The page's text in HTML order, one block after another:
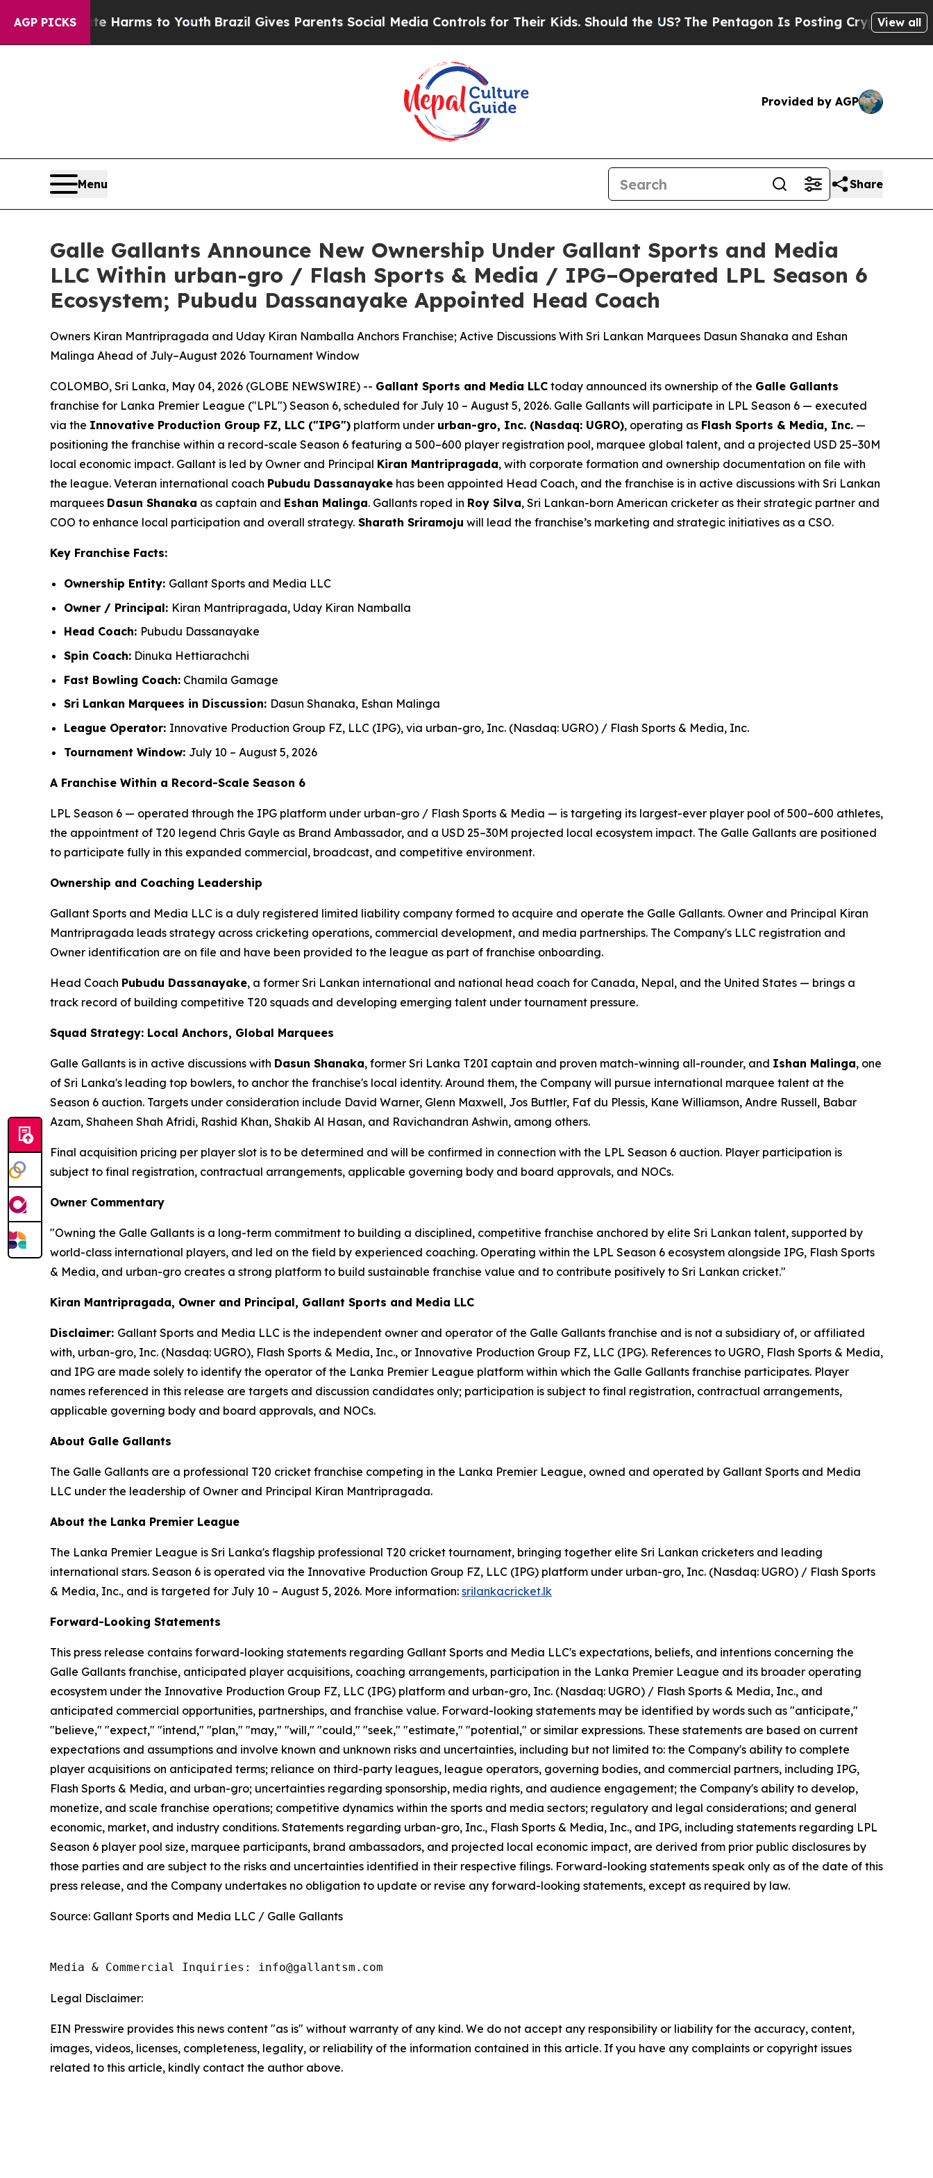
AGP PICKS
Abate Harms to YouthBrazil Gives Parents Social Media Controls for Their Kids. Should the US? The Pentagon Is Posting Cryptic BiblicalView all
Provided by AGP
Menu Share
Galle Gallants Announce New Ownership Under Gallant Sports and Media
LLC Within urban-gro / Flash Sports & Media / IPG–Operated LPL Season 6
Ecosystem; Pubudu Dassanayake Appointed Head Coach
Owners Kiran Mantripragada and Uday Kiran Namballa Anchors Franchise; Active Discussions With Sri Lankan Marquees Dasun Shanaka and Eshan
Malinga Ahead of July–August 2026 Tournament Window
COLOMBO, Sri Lanka, May 04, 2026 (GLOBE NEWSWIRE) -- Gallant Sports and Media LLC today announced its ownership of the Galle Gallants
franchise for Lanka Premier League ("LPL") Season 6, scheduled for July 10 – August 5, 2026. Galle Gallants will participate in LPL Season 6 — executed
via the Innovative Production Group FZ, LLC ("IPG") platform under urban-gro, Inc. (Nasdaq: UGRO), operating as Flash Sports & Media, Inc. —
positioning the franchise within a record-scale Season 6 featuring a 500–600 player registration pool, marquee global talent, and a projected USD 25–30M
local economic impact. Gallant is led by Owner and Principal Kiran Mantripragada, with corporate formation and ownership documentation on file with
the league. Veteran international coach Pubudu Dassanayake has been appointed Head Coach, and the franchise is in active discussions with Sri Lankan
marquees Dasun Shanaka as captain and Eshan Malinga. Gallants roped in Roy Silva, Sri Lankan-born American cricketer as their strategic partner and
COO to enhance local participation and overall strategy. Sharath Sriramoju will lead the franchise’s marketing and strategic initiatives as a CSO.
Key Franchise Facts:
Ownership Entity: Gallant Sports and Media LLC
Owner / Principal: Kiran Mantripragada, Uday Kiran Namballa
Head Coach: Pubudu Dassanayake
Spin Coach: Dinuka Hettiarachchi
Fast Bowling Coach: Chamila Gamage
Sri Lankan Marquees in Discussion: Dasun Shanaka, Eshan Malinga
League Operator: Innovative Production Group FZ, LLC (IPG), via urban-gro, Inc. (Nasdaq: UGRO) / Flash Sports & Media, Inc.
Tournament Window: July 10 – August 5, 2026
A Franchise Within a Record-Scale Season 6
LPL Season 6 — operated through the IPG platform under urban-gro / Flash Sports & Media — is targeting its largest-ever player pool of 500–600 athletes,
the appointment of T20 legend Chris Gayle as Brand Ambassador, and a USD 25–30M projected local ecosystem impact. The Galle Gallants are positioned
to participate fully in this expanded commercial, broadcast, and competitive environment.
Ownership and Coaching Leadership
Gallant Sports and Media LLC is a duly registered limited liability company formed to acquire and operate the Galle Gallants. Owner and Principal Kiran
Mantripragada leads strategy across cricketing operations, commercial development, and media partnerships. The Company's LLC registration and
Owner identification are on file and have been provided to the league as part of franchise onboarding.
Head Coach Pubudu Dassanayake, a former Sri Lankan international and national head coach for Canada, Nepal, and the United States — brings a
track record of building competitive T20 squads and developing emerging talent under tournament pressure.
Squad Strategy: Local Anchors, Global Marquees
Galle Gallants is in active discussions with Dasun Shanaka, former Sri Lanka T20I captain and proven match-winning all-rounder, and Ishan Malinga, one
of Sri Lanka's leading top bowlers, to anchor the franchise's local identity. Around them, the Company will pursue international marquee talent at the
Season 6 auction. Targets under consideration include David Warner, Glenn Maxwell, Jos Buttler, Faf du Plessis, Kane Williamson, Andre Russell, Babar
Azam, Shaheen Shah Afridi, Rashid Khan, Shakib Al Hasan, and Ravichandran Ashwin, among others.
Final acquisition pricing per player slot is to be determined and will be confirmed in connection with the LPL Season 6 auction. Player participation is
subject to final registration, contractual arrangements, applicable governing body and board approvals, and NOCs.
Owner Commentary
"Owning the Galle Gallants is a long-term commitment to building a disciplined, competitive franchise anchored by elite Sri Lankan talent, supported by
world-class international players, and led on the field by experienced coaching. Operating within the LPL Season 6 ecosystem alongside IPG, Flash Sports
& Media, and urban-gro creates a strong platform to build sustainable franchise value and to contribute positively to Sri Lankan cricket."
Kiran Mantripragada, Owner and Principal, Gallant Sports and Media LLC
Disclaimer: Gallant Sports and Media LLC is the independent owner and operator of the Galle Gallants franchise and is not a subsidiary of, or affiliated
with, urban-gro, Inc. (Nasdaq: UGRO), Flash Sports & Media, Inc., or Innovative Production Group FZ, LLC (IPG). References to UGRO, Flash Sports & Media,
and IPG are made solely to identify the operator of the Lanka Premier League platform within which the Galle Gallants franchise participates. Player
names referenced in this release are targets and discussion candidates only; participation is subject to final registration, contractual arrangements,
applicable governing body and board approvals, and NOCs.
About Galle Gallants
The Galle Gallants are a professional T20 cricket franchise competing in the Lanka Premier League, owned and operated by Gallant Sports and Media
LLC under the leadership of Owner and Principal Kiran Mantripragada.
About the Lanka Premier League
The Lanka Premier League is Sri Lanka's flagship professional T20 cricket tournament, bringing together elite Sri Lankan cricketers and leading
international stars. Season 6 is operated via the Innovative Production Group FZ, LLC (IPG) platform under urban-gro, Inc. (Nasdaq: UGRO) / Flash Sports
& Media, Inc., and is targeted for July 10 – August 5, 2026. More information: srilankacricket.lk
Forward-Looking Statements
This press release contains forward-looking statements regarding Gallant Sports and Media LLC's expectations, beliefs, and intentions concerning the
Galle Gallants franchise, anticipated player acquisitions, coaching arrangements, participation in the Lanka Premier League and its broader operating
ecosystem under the Innovative Production Group FZ, LLC (IPG) platform and urban-gro, Inc. (Nasdaq: UGRO) / Flash Sports & Media, Inc., and
anticipated commercial opportunities, partnerships, and franchise value. Forward-looking statements may be identified by words such as "anticipate,"
"believe," "expect," "intend," "plan," "may," "will," "could," "seek," "estimate," "potential," or similar expressions. These statements are based on current
expectations and assumptions and involve known and unknown risks and uncertainties, including but not limited to: the Company's ability to complete
player acquisitions on anticipated terms; reliance on third-party leagues, league operators, governing bodies, and commercial partners, including IPG,
Flash Sports & Media, and urban-gro; uncertainties regarding sponsorship, media rights, and audience engagement; the Company's ability to develop,
monetize, and scale franchise operations; competitive dynamics within the sports and media sectors; regulatory and legal considerations; and general
economic, market, and industry conditions. Statements regarding urban-gro, Inc., Flash Sports & Media, Inc., and IPG, including statements regarding LPL
Season 6 player pool size, marquee participants, brand ambassadors, and projected local economic impact, are derived from prior public disclosures by
those parties and are subject to the risks and uncertainties identified in their respective filings. Forward-looking statements speak only as of the date of this
press release, and the Company undertakes no obligation to update or revise any forward-looking statements, except as required by law.
Source: Gallant Sports and Media LLC / Galle Gallants
Media & Commercial Inquiries: info@gallantsm.com
Legal Disclaimer:
EIN Presswire provides this news content "as is" without warranty of any kind. We do not accept any responsibility or liability for the accuracy, content,
images, videos, licenses, completeness, legality, or reliability of the information contained in this article. If you have any complaints or copyright issues
related to this article, kindly contact the author above.